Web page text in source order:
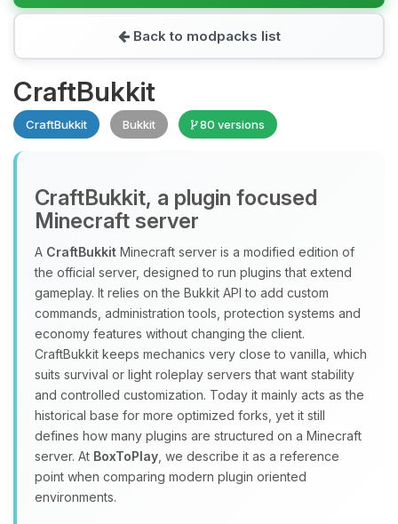
Back to modpacks list
CraftBukkit
CraftBukkit Bukkit 80 versions
CraftBukkit, a plugin focused
Minecraft server
A CraftBukkit Minecraft server is a modified edition of
the official server, designed to run plugins that extend
gameplay. It relies on the Bukkit API to add custom
commands, administration tools, protection systems and
economy features without changing the client.
CraftBukkit keeps mechanics very close to vanilla, which
suits survival or light roleplay servers that want stability
and controlled customization. Today it mainly acts as the
historical base for more optimized forks, yet it still
defines how many plugins are structured on a Minecraft
server. At BoxToPlay , we describe it as a reference
point when comparing modern plugin oriented
environments.
Yay, finally someone to talk to! I’m
Choupy, your little BoxToPlay
assistant. Tell me what you need,
and I’ll wiggle my tiny circuits to help
you.
08/09/2026, 03:16 PM